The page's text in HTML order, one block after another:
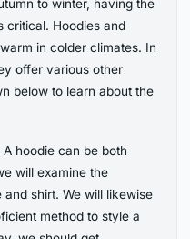
to winter, having the
critical. Hoodies and
in colder climates. In
offer various other
below to learn about the
hoodie can be both
will examine the
shirt. We will likewise
method to style a